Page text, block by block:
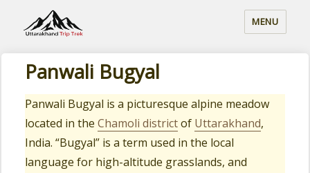
MENU
Panwali Bugyal
Panwali Bugyal is a picturesque alpine meadow
located in theChamoli districtof Uttarakhand,
India. “Bugyal” is a term used in the local
language for high-altitude grasslands, and